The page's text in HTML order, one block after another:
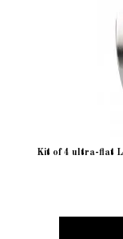
Kit of 4 ultra-flat